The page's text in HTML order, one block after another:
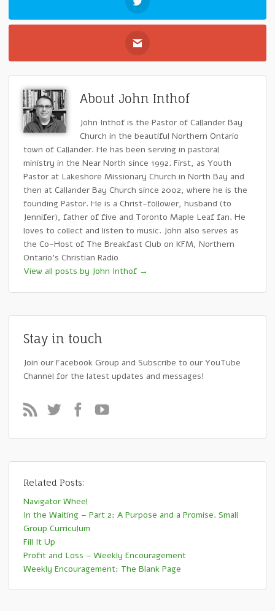
About John Inthof
John Inthof is the Pastor of Callander Bay
Church in the beautiful Northern Ontario
town of Callander. He has been serving in pastoral
ministry in the Near North since 1992. First, as Youth
Pastor at Lakeshore Missionary Church in North Bay and
then at Callander Bay Church since 2002, where he is the
founding Pastor. He is a Christ-follower, husband (to
Jennifer), father of five and Toronto Maple Leaf fan. He
loves to collect and listen to music. John also serves as
the Co-Host of The Breakfast Club on KFM, Northern
Ontario's Christian Radio
View all posts by John Inthof →
Stay in touch
Join our Facebook Group and Subscribe to our YouTube
Channel for the latest updates and messages!
Related Posts:
Navigator Wheel
In the Waiting – Part 2: A Purpose and a Promise. Small
Group Curriculum
Fill It Up
Profit and Loss – Weekly Encouragement
Weekly Encouragement: The Blank Page